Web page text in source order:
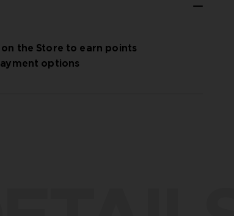
the Store to earn points
options